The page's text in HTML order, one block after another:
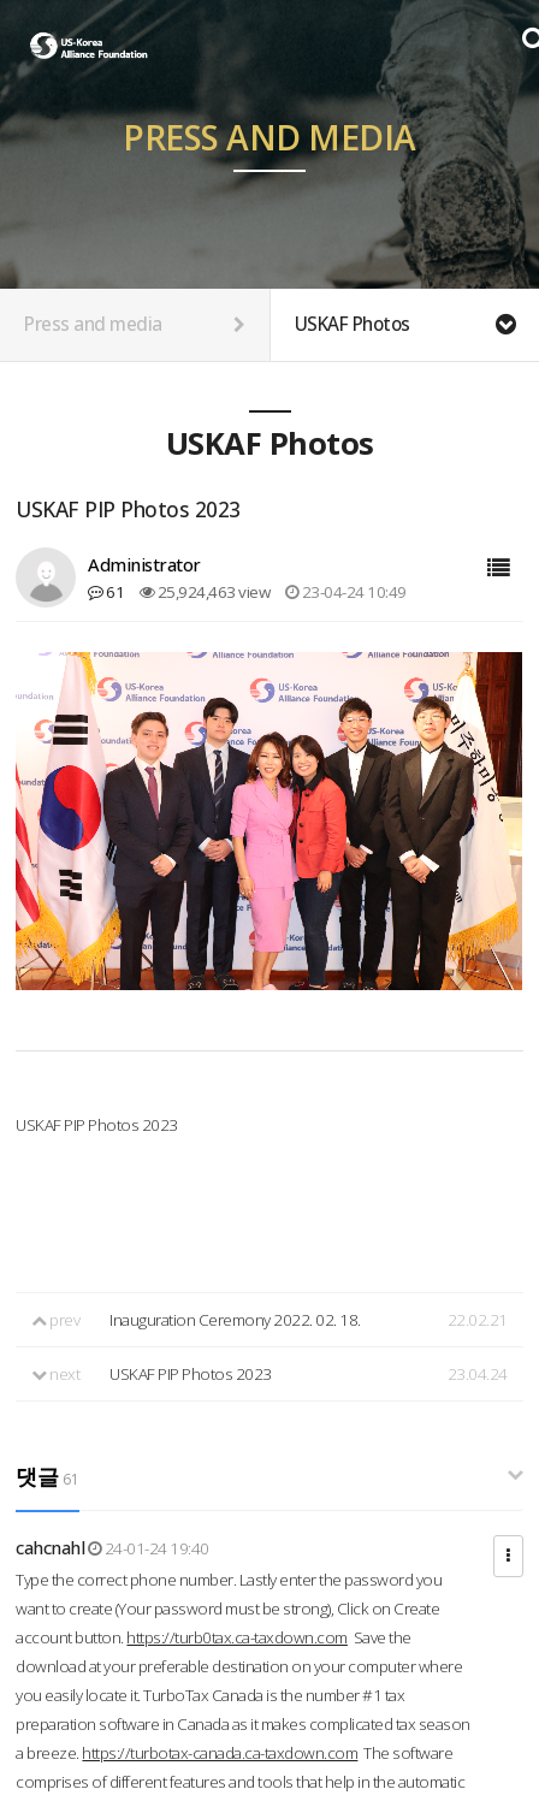
PRESS AND MEDIA
Press and media USKAF Photos
USKAF Photos
USKAF PIP Photos 2023
Administrator
61 25,924,463 view 23-04-24 10:49
USKAF PIP Photos 2023
prev Inauguration Ceremony 2022. 02. 18. 22.02.21
next USKAF PIP Photos 2023 23.04.24
댓글 61
cahcnahl
24-01-24 19:40
Type the correct phone number. Lastly enter the password you
want to create (Your password must be strong), Click on Create
account button. https://turb0tax.ca-taxdown.com Save the
download at your preferable destination on your computer where
you easily locate it. TurboTax Canada is the number #1 tax
preparation software in Canada as it makes complicated tax season
a breeze. https://turbotax-canada.ca-taxdown.com The software
comprises of different features and tools that help in the automatic